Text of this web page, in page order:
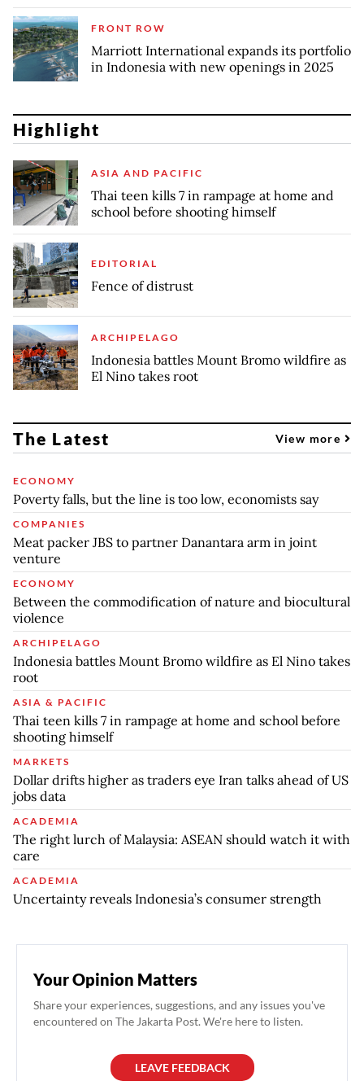
FRONT ROW
Marriott International expands its portfolio
in Indonesia with new openings in 2025
Highlight
ASIA AND PACIFIC
Thai teen kills 7 in rampage at home and
school before shooting himself
EDITORIAL
Fence of distrust
ARCHIPELAGO
Indonesia battles Mount Bromo wildfire as
El Nino takes root
The Latest View more
ECONOMY
Poverty falls, but the line is too low, economists say
COMPANIES
Meat packer JBS to partner Danantara arm in joint
venture
ECONOMY
Between the commodification of nature and biocultural
violence
ARCHIPELAGO
Indonesia battles Mount Bromo wildfire as El Nino takes
root
ASIA & PACIFIC
Thai teen kills 7 in rampage at home and school before
shooting himself
MARKETS
Dollar drifts higher as traders eye Iran talks ahead of US
jobs data
ACADEMIA
The right lurch of Malaysia: ASEAN should watch it with
care
ACADEMIA
Uncertainty reveals Indonesia’s consumer strength
Your Opinion Matters
Share your experiences, suggestions, and any issues you've
encountered on The Jakarta Post. We're here to listen.
LEAVE FEEDBACK